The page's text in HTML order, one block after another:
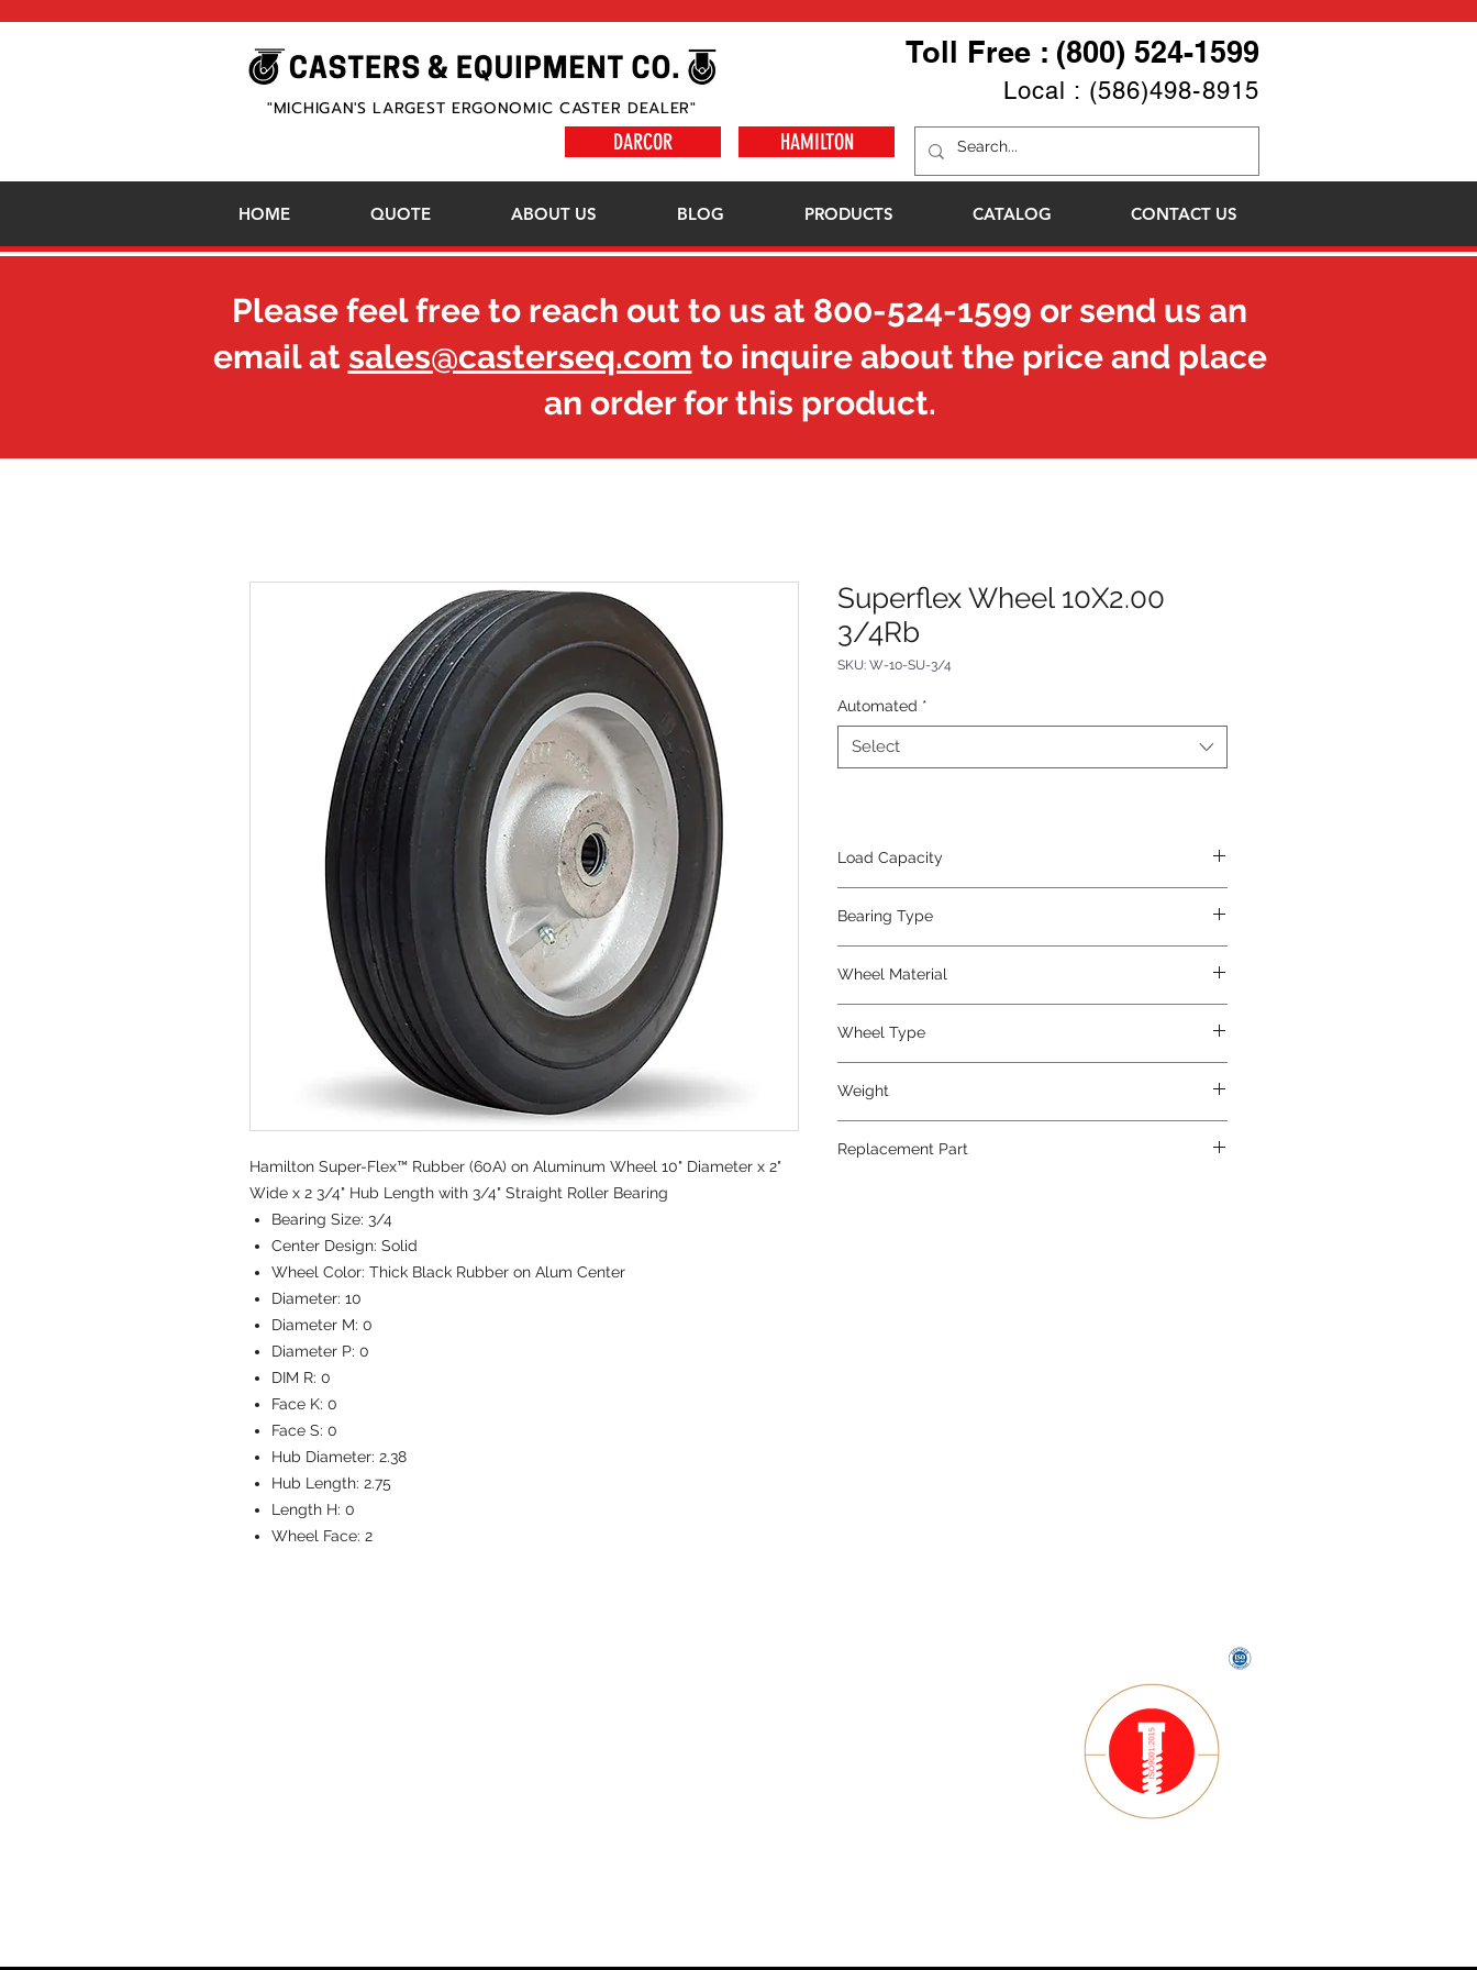
"MICHIGAN'S LARGEST ERGONOMIC CASTER DEALER"
DARCOR
Toll Free : (800) 524-1599
Local : (586)498-8915
HAMILTON
HOME QUOTE ABOUT US BLOG PRODUCTS CATALOG CONTACT US
Hamilton Super-Flex™ Rubber (60A) on Aluminum Wheel 10" Diameter x 2"
Wide x 2 3/4" Hub Length with 3/4" Straight Roller Bearing
Bearing Size: 3/4
Center Design: Solid
Wheel Color: Thick Black Rubber on Alum Center
Diameter: 10
Diameter M: 0
Diameter P: 0
DIM R: 0
Face K: 0
Face S: 0
Hub Diameter: 2.38
Hub Length: 2.75
Length H: 0
Wheel Face: 2
Superflex Wheel 10X2.00
3/4Rb
SKU: W-10-SU-3/4
Automated *
Select
Load Capacity
Bearing Type
Wheel Material
Wheel Type
Weight
Replacement Part
Please feel free to reach out to us at 800-524-1599 or send us an
email at sales@casterseq.com to inquire about the price and place
an order for this product.